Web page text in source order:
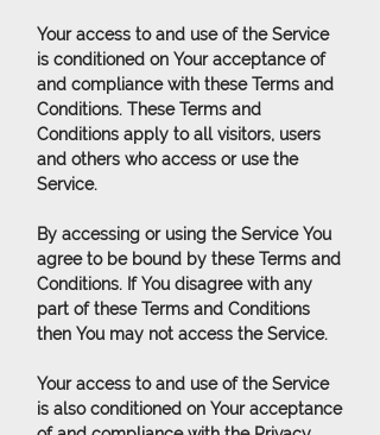
Your access to and use of the Service
is conditioned on Your acceptance of
and compliance with these Terms and
Conditions. These Terms and
Conditions apply to all visitors, users
and others who access or use the
Service.
By accessing or using the Service You
agree to be bound by these Terms and
Conditions. If You disagree with any
part of these Terms and Conditions
then You may not access the Service.
Your access to and use of the Service
is also conditioned on Your acceptance